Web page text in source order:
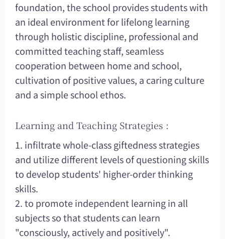
foundation, the school provides students with
an ideal environment for lifelong learning
through holistic discipline, professional and
committed teaching staff, seamless
cooperation between home and school,
cultivation of positive values, a caring culture
and a simple school ethos.
Learning and Teaching Strategies :
1. infiltrate whole-class giftedness strategies
and utilize different levels of questioning skills
to develop students' higher-order thinking
skills.
2. to promote independent learning in all
subjects so that students can learn
"consciously, actively and positively".